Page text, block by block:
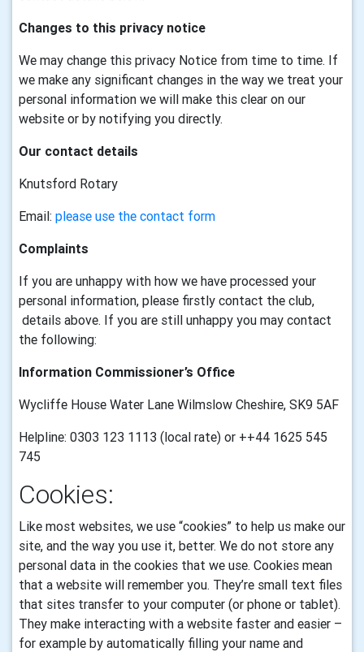
Changes to this privacy notice
We may change this privacy Notice from time to time. If
we make any significant changes in the way we treat your
personal information we will make this clear on our
website or by notifying you directly.
Our contact details
Knutsford Rotary
Email: please use the contact form
Complaints
If you are unhappy with how we have processed your
personal information, please firstly contact the club,
details above. If you are still unhappy you may contact
the following:
Information Commissioner’s Office
Wycliffe House Water Lane Wilmslow Cheshire, SK9 5AF
Helpline: 0303 123 1113 (local rate) or ++44 1625 545
745
Cookies:
Like most websites, we use “cookies” to help us make our
site, and the way you use it, better. We do not store any
personal data in the cookies that we use. Cookies mean
that a website will remember you. They’re small text files
that sites transfer to your computer (or phone or tablet).
They make interacting with a website faster and easier –
for example by automatically filling your name and